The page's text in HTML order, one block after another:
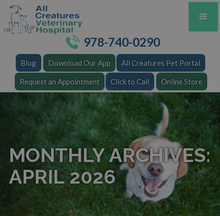
978-740-0290
Blog Download Our App All Creatures Pet Portal
Request an Appointment Click to Call Online Store
MONTHLY ARCHIVES:
APRIL 2026